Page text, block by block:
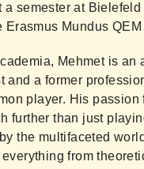
a semester at
Erasmus Mundus
Mehmet is an
and a former
player. His passion
further than just
the multifaceted
from